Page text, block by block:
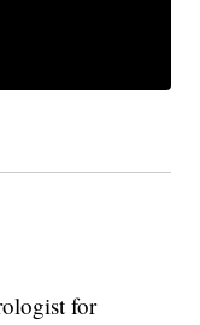
for